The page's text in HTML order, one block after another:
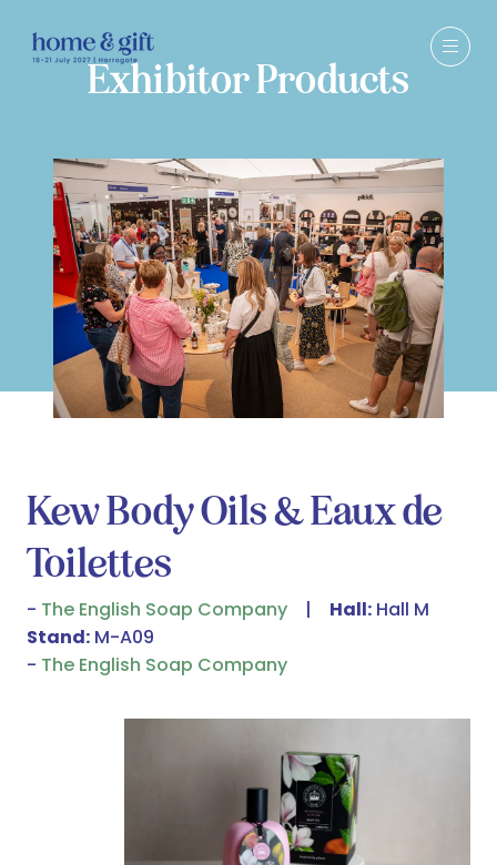
Exhibitor Products
Kew Body Oils & Eaux de
Toilettes
The English Soap Company Hall: Hall M
Stand: M-A09
The English Soap Company